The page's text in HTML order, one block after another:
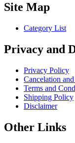
Site Map
Category List
Privacy and
Privacy Policy
Cancelation
Terms and
Shipping Policy
Disclaimer
Other Links